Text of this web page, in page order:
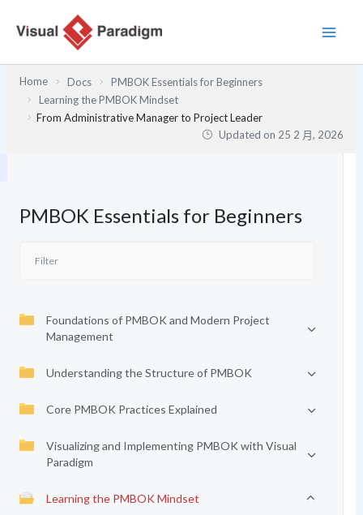
Home Docs
PMBOK Essentials for Beginners
Learning the PMBOK Mindset
From Administrative Manager to Project Leader
Updated on 25 2 月, 2026
PMBOK Essentials for Beginners
Foundations of PMBOK and Modern Project
Management
Understanding the Structure of PMBOK
Core PMBOK Practices Explained
Visualizing and Implementing PMBOK with Visual
Paradigm
Learning the PMBOK Mindset